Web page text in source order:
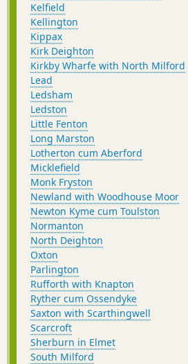
Kelfield
Kellington
Kippax
Kirk Deighton
Kirkby Wharfe with North Milford
Lead
Ledsham
Ledston
Little Fenton
Long Marston
Lotherton cum Aberford
Micklefield
Monk Fryston
Newland with Woodhouse Moor
Newton Kyme cum Toulston
Normanton
North Deighton
Oxton
Parlington
Rufforth with Knapton
Ryther cum Ossendyke
Saxton with Scarthingwell
Scarcroft
Sherburn in Elmet
South Milford